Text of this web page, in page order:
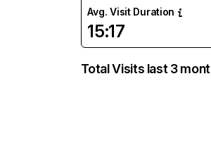
Avg. Visit Duration
15:17
Total Visits last 3